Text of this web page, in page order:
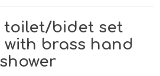
toilet/bidet set
brass hand
shower